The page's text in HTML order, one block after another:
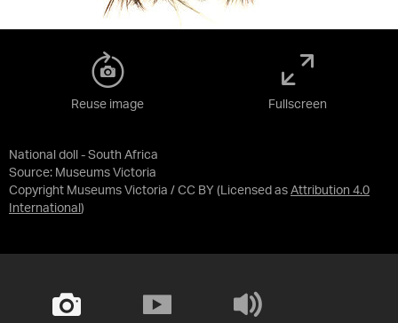
National doll - South Africa
Source: Museums Victoria
Copyright Museums Victoria / CC BY (Licensed as Attribution 4.0
International )
Reuse image Fullscreen